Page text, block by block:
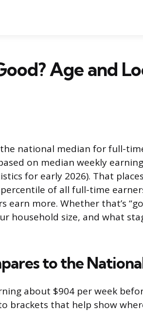
Age and
national median for full-
on median weekly
for early 2026). That
of all full-time
more. Whether that’s
household size, and what
to the
about $904 per week
brackets that help show